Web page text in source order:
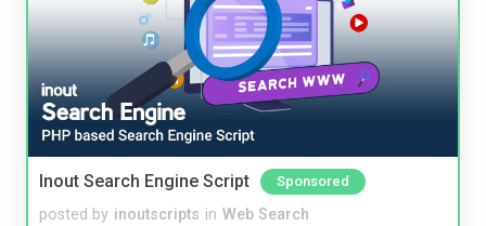
Inout Search Engine Script Sponsored
posted by inoutscripts in Web Search